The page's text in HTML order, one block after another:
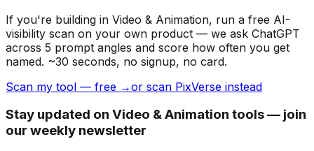
If you're building in Video & Animation, run a free AI-
visibility scan on your own product — we ask ChatGPT
across 5 prompt angles and score how often you get
named. ~30 seconds, no signup, no card.
Scan my tool — free →or scan PixVerse instead
Stay updated on Video & Animation tools — join
our weekly newsletter